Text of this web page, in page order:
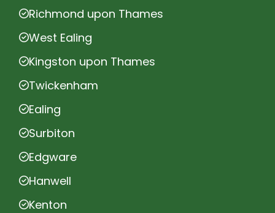
Richmond upon Thames
West Ealing
Kingston upon Thames
Twickenham
Ealing
Surbiton
Edgware
Hanwell
Kenton